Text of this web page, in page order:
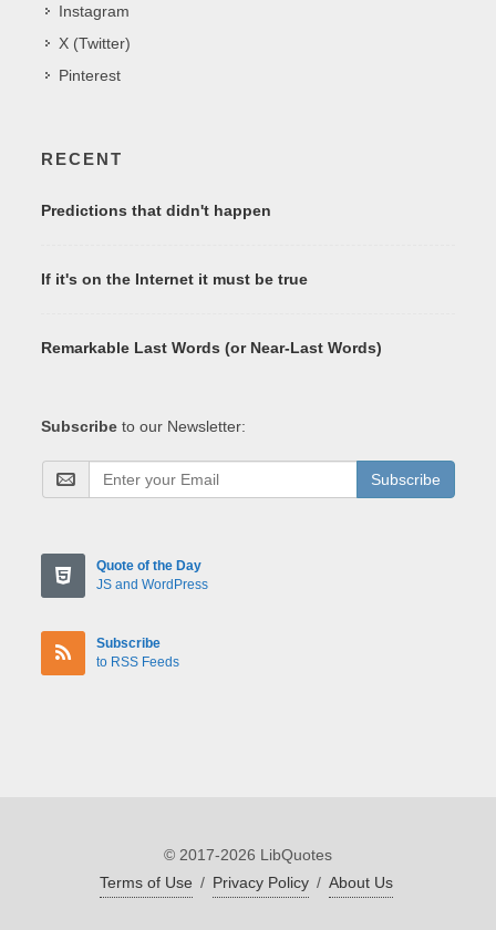
Instagram
X (Twitter)
Pinterest
RECENT
Predictions that didn't happen
If it's on the Internet it must be true
Remarkable Last Words (or Near-Last Words)
Subscribe to our Newsletter:
Subscribe
Quote of the Day
JS and WordPress
Subscribe
to RSS Feeds
© 2017-2026 LibQuotes
Terms of Use / Privacy Policy / About Us